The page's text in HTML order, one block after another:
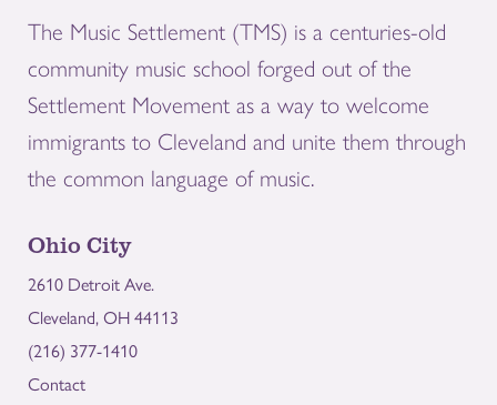
The Music Settlement (TMS) is a centuries-old
community music school forged out of the
Settlement Movement as a way to welcome
immigrants to Cleveland and unite them through
the common language of music.
Ohio City
2610 Detroit Ave.
Cleveland, OH 44113
(216) 377-1410
Contact